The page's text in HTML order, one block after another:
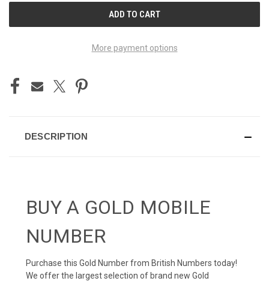
More payment options
DESCRIPTION
BUY A GOLD MOBILE
NUMBER
Purchase this Gold Number from British Numbers today!
We offer the largest selection of brand new Gold